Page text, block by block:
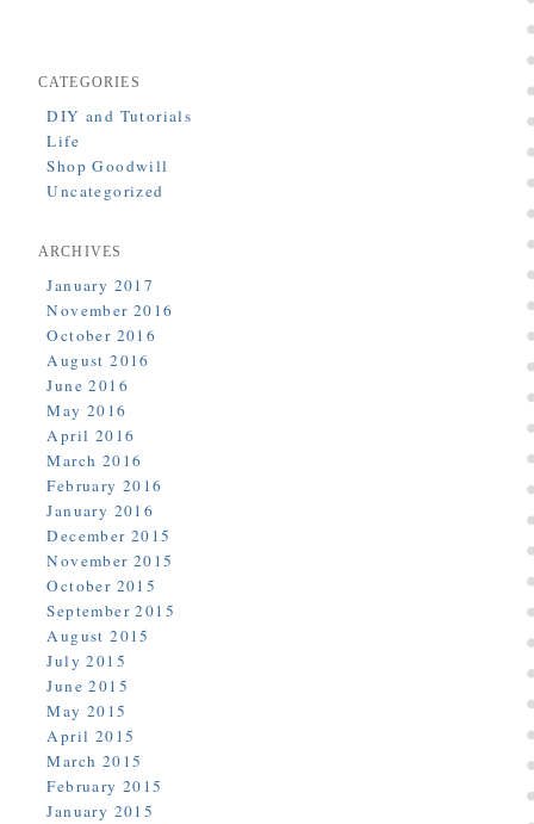
CATEGORIES
DIY and Tutorials
Life
Shop Goodwill
Uncategorized
ARCHIVES
January 2017
November 2016
October 2016
August 2016
June 2016
May 2016
April 2016
March 2016
February 2016
January 2016
December 2015
November 2015
October 2015
September 2015
August 2015
July 2015
June 2015
May 2015
April 2015
March 2015
February 2015
January 2015